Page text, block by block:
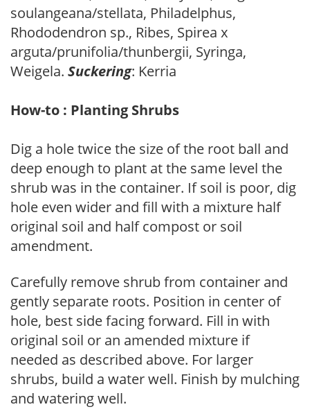
soulangeana/stellata, Philadelphus,
Rhododendron sp., Ribes, Spirea x
arguta/prunifolia/thunbergii, Syringa,
Weigela. Suckering: Kerria
How-to : Planting Shrubs
Dig a hole twice the size of the root ball and
deep enough to plant at the same level the
shrub was in the container. If soil is poor, dig
hole even wider and fill with a mixture half
original soil and half compost or soil
amendment.
Carefully remove shrub from container and
gently separate roots. Position in center of
hole, best side facing forward. Fill in with
original soil or an amended mixture if
needed as described above. For larger
shrubs, build a water well. Finish by mulching
and watering well.